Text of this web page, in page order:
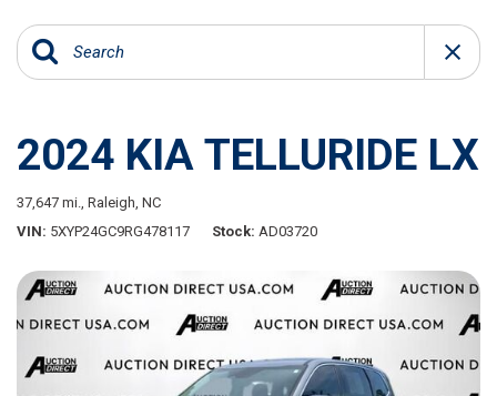
2024 KIA TELLURIDE LX
37,647 mi., Raleigh, NC
VIN 5XYP24GC9RG478117 Stock AD03720